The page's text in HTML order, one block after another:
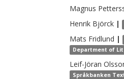
Magnus
Henrik Björck |
Mats Fridlund |
Department of
Leif-Jöran
Språkbanken